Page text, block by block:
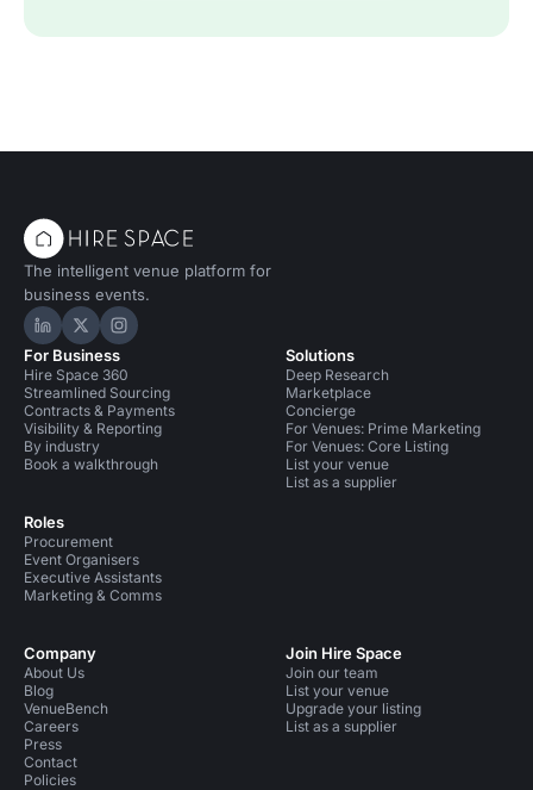
The intelligent venue platform for
business events.
Hire Space on LinkedIn
Hire Space on X
Hire Space on Instagram
For Business
Hire Space 360
Streamlined Sourcing
Contracts & Payments
Visibility & Reporting
By industry
Book a walkthrough
Roles
Procurement
Event Organisers
Executive Assistants
Marketing & Comms
Solutions
Deep Research
Marketplace
Concierge
For Venues: Prime Marketing
For Venues: Core Listing
List your venue
List as a supplier
Company
About Us
Blog
VenueBench
Careers
Press
Contact
Policies
Join Hire Space
Join our team
List your venue
Upgrade your listing
List as a supplier